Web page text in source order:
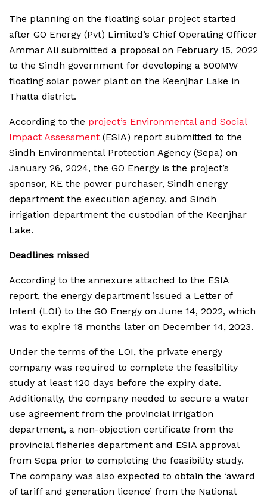
The planning on the floating solar project started
after GO Energy (Pvt) Limited’s Chief Operating Officer
Ammar Ali submitted a proposal on February 15, 2022
to the Sindh government for developing a 500MW
floating solar power plant on the Keenjhar Lake in
Thatta district.
According to the project’s Environmental and Social
Impact Assessment (ESIA) report submitted to the
Sindh Environmental Protection Agency (Sepa) on
January 26, 2024, the GO Energy is the project’s
sponsor, KE the power purchaser, Sindh energy
department the execution agency, and Sindh
irrigation department the custodian of the Keenjhar
Lake.
Deadlines missed
According to the annexure attached to the ESIA
report, the energy department issued a Letter of
Intent (LOI) to the GO Energy on June 14, 2022, which
was to expire 18 months later on December 14, 2023.
Under the terms of the LOI, the private energy
company was required to complete the feasibility
study at least 120 days before the expiry date.
Additionally, the company needed to secure a water
use agreement from the provincial irrigation
department, a non-objection certificate from the
provincial fisheries department and ESIA approval
from Sepa prior to completing the feasibility study.
The company was also expected to obtain the ‘award
of tariff and generation licence’ from the National